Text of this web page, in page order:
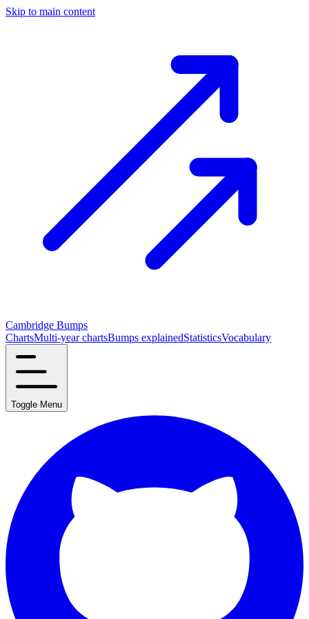
Skip to main content
Cambridge Bumps
ChartsMulti-year chartsBumps explainedStatisticsVocabulary
Toggle Menu